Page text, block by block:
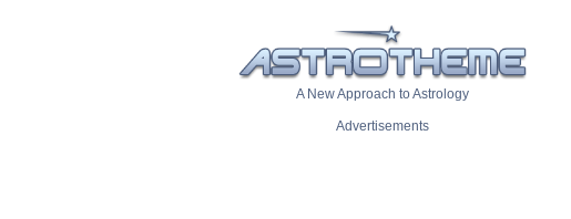
A New Approach to Astrology
Advertisements